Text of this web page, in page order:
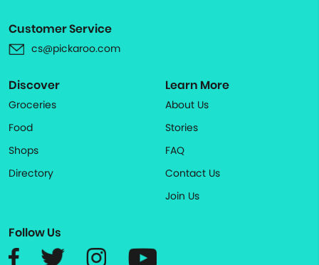
Customer Service
cs@pickaroo.com
Discover
Groceries
Food
Shops
Directory
Learn More
About Us
Stories
FAQ
Contact Us
Join Us
Follow Us